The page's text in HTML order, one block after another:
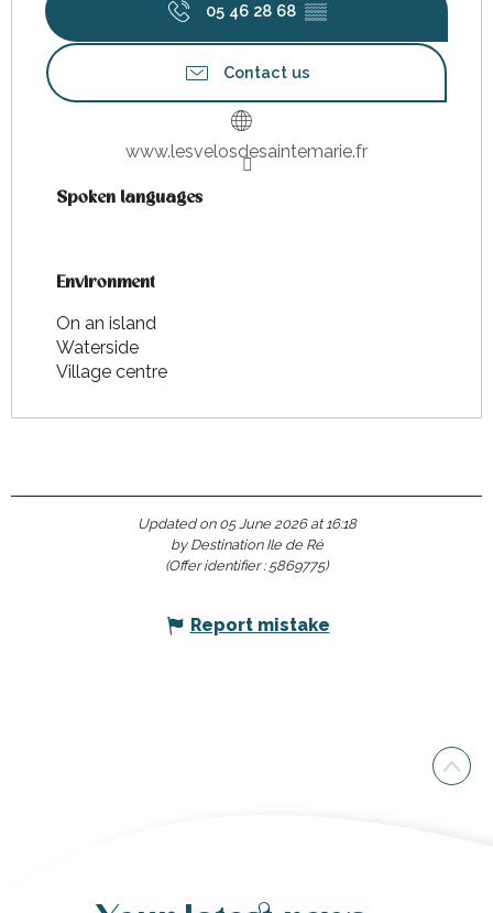
05 46 28 68 ▒▒
Contact us
www.lesvelosdesaintemarie.fr
Spoken languages
Spoken languages
Environment
Environment
On an island
Waterside
Village centre
Updated on 05 June 2026 at 16:18
by Destination Ile de Ré
(Offer identifier : 5869775)
Report mistake